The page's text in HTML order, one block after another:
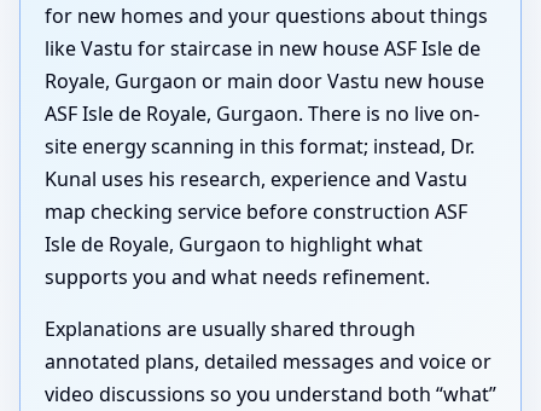
for new homes and your questions about things
like Vastu for staircase in new house ASF Isle de
Royale, Gurgaon or main door Vastu new house
ASF Isle de Royale, Gurgaon. There is no live on-
site energy scanning in this format; instead, Dr.
Kunal uses his research, experience and Vastu
map checking service before construction ASF
Isle de Royale, Gurgaon to highlight what
supports you and what needs refinement.
Explanations are usually shared through
annotated plans, detailed messages and voice or
video discussions so you understand both “what”